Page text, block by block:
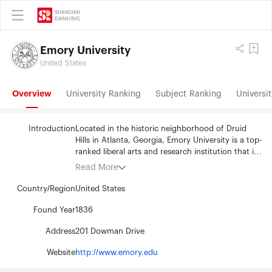
Emory University
United States
Overview University Ranking Subject Ranking
Introduction Located in the historic neighborhood of Druid
Hills in Atlanta, Georgia, Emory University is a top-
ranked liberal arts and research institution that is
guided by its mission to “create, preserve, teach,
Emory graduates creative thinkers, problem
some of the world’s most vexing issues. The
every US state and territory and from across the
and commitment to service, Emory students
Read More
Country/RegionUnited States
Found Year1836
Address201 Dowman Drive
Websitehttp://www.emory.edu